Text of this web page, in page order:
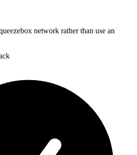
network rather than use an